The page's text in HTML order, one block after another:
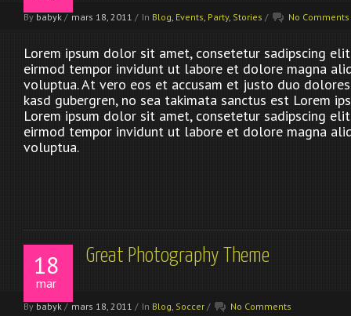
By babyk / mars 18, 2011 / In Blog Events Party, Stories / No Comments
Lorem ipsum dolor sit amet, consetetur sadipscing
eirmod tempor invidunt ut labore et dolore magna
voluptua. At vero eos et accusam et justo duo
kasd gubergren, no sea takimata sanctus est Lorem
Lorem ipsum dolor sit amet, consetetur sadipscing
eirmod tempor invidunt ut labore et dolore magna
voluptua.
18
mar
Great Photography Theme
By babyk / mars 18, 2011 / In Blog Soccer / No Comments